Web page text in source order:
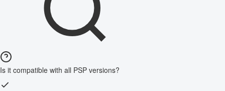
Is it compatible with all PSP versions?